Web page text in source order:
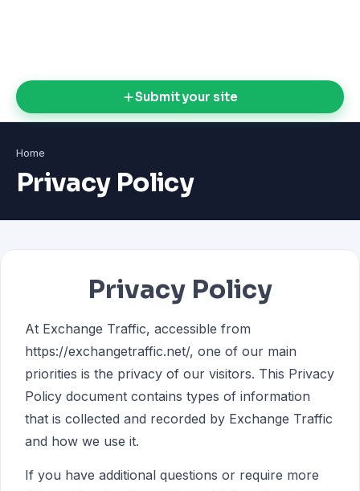
Submit your site
Home
Privacy Policy
Privacy Policy
At Exchange Traffic, accessible from
https://exchangetraffic.net/, one of our main
priorities is the privacy of our visitors. This Privacy
Policy document contains types of information
that is collected and recorded by Exchange Traffic
and how we use it.
If you have additional questions or require more